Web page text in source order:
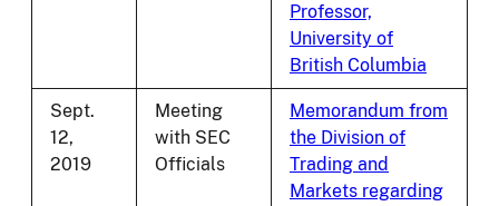
Professor,
University of
British Columbia
Sept.
12,
2019
Meeting
with SEC
Officials
Memorandum from
the Division of
Trading and
Markets regarding